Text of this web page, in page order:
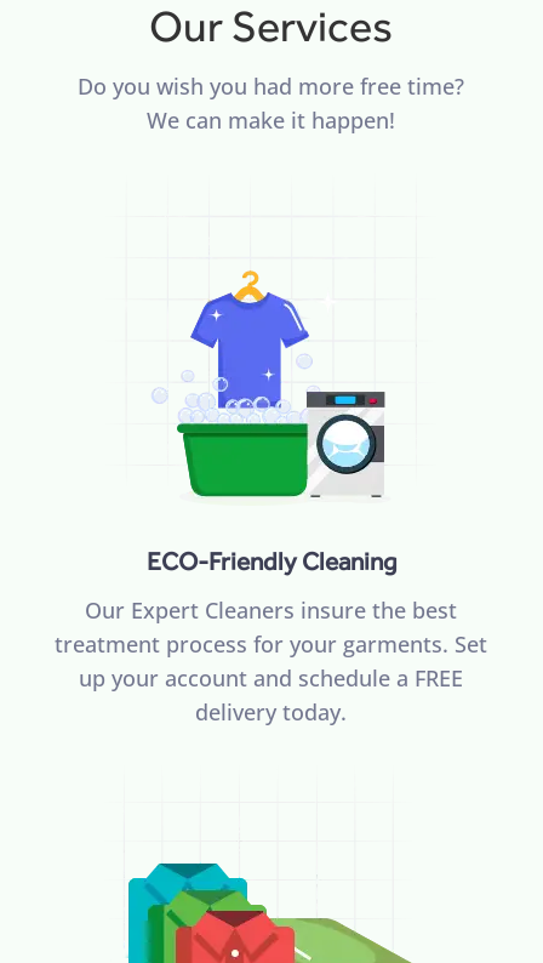
Our Services
Do you wish you had more free time?
We can make it happen!
ECO-Friendly Cleaning
Our Expert Cleaners insure the best
treatment process for your garments. Set
up your account and schedule a FREE
delivery today.